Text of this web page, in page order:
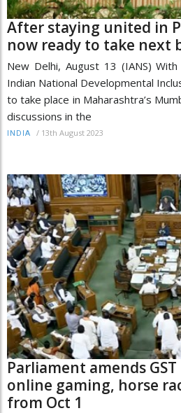
After staying united in
now ready to take next
New Delhi, August 13 (IANS)
Indian National Developmental
to take place in Maharashtra’s
discussions in the
INDIA / 13th August 2023
Parliament amends
online gaming, horse
from Oct 1